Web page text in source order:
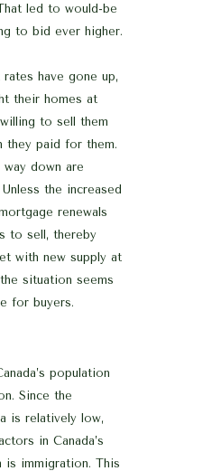
led to would-be
to bid ever higher.
have gone up,
their homes at
to sell them
they paid for them.
down are
the increased
renewals
to sell, thereby
with new supply at
situation seems
for buyers.
population
Since the
is relatively low,
in Canada’s
is immigration. This